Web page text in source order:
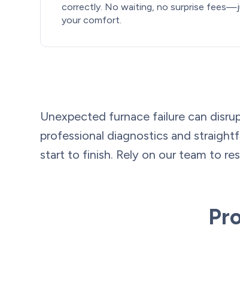
correctly. No waiting, no surprise
your comfort.
Unexpected furnace failure can
professional diagnostics and
start to finish. Rely on our team to